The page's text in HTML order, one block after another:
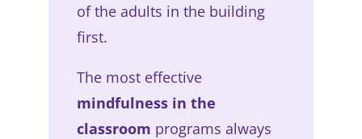
of the adults in the building
first.
The most effective
mindfulness in the
classroom programs always